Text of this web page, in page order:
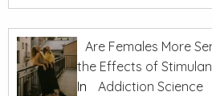
Are Females More
the Effects of
In
Addiction Science